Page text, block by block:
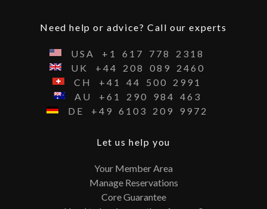
Need help or advice? Call our experts
USA +1 617 778
2318
UK
+44 208 089
2460
CH
+41 44 500
2991
AU
+61 290 984
463
DE
+49 6103 209 9972
Let us help you
Your Member Area
Manage Reservations
Core Guarantee